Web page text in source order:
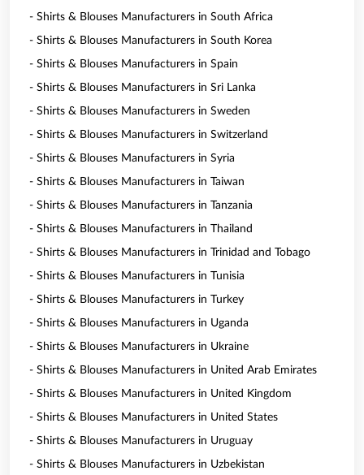
- Shirts & Blouses Manufacturers in South Africa
- Shirts & Blouses Manufacturers in South Korea
- Shirts & Blouses Manufacturers in Spain
- Shirts & Blouses Manufacturers in Sri Lanka
- Shirts & Blouses Manufacturers in Sweden
- Shirts & Blouses Manufacturers in Switzerland
- Shirts & Blouses Manufacturers in Syria
- Shirts & Blouses Manufacturers in Taiwan
- Shirts & Blouses Manufacturers in Tanzania
- Shirts & Blouses Manufacturers in Thailand
- Shirts & Blouses Manufacturers in Trinidad and Tobago
- Shirts & Blouses Manufacturers in Tunisia
- Shirts & Blouses Manufacturers in Turkey
- Shirts & Blouses Manufacturers in Uganda
- Shirts & Blouses Manufacturers in Ukraine
- Shirts & Blouses Manufacturers in United Arab Emirates
- Shirts & Blouses Manufacturers in United Kingdom
- Shirts & Blouses Manufacturers in United States
- Shirts & Blouses Manufacturers in Uruguay
- Shirts & Blouses Manufacturers in Uzbekistan